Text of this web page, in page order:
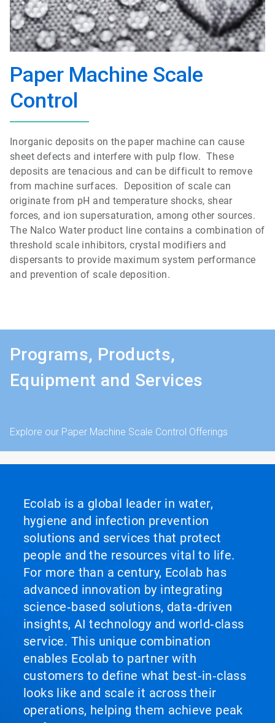
Paper Machine Scale
Control
Inorganic deposits on the paper machine can cause
sheet defects and interfere with pulp flow. These
deposits are tenacious and can be difficult to remove
from machine surfaces. Deposition of scale can
originate from pH and temperature shocks, shear
forces, and ion supersaturation, among other sources.
The Nalco Water product line contains a combination of
threshold scale inhibitors, crystal modifiers and
dispersants to provide maximum system performance
and prevention of scale deposition.
Programs, Products,
Equipment and Services
Explore our Paper Machine Scale Control Offerings
Ecolab is a global leader in water,
hygiene and infection prevention
solutions and services that protect
people and the resources vital to life.
For more than a century, Ecolab has
advanced innovation by integrating
science‑based solutions, data‑driven
insights, AI technology and world‑class
service. This unique combination
enables Ecolab to partner with
customers to define what best‑in‑class
looks like and scale it across their
operations, helping them achieve peak